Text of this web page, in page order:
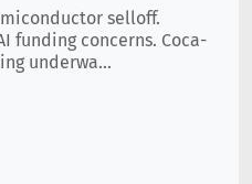
selloff.
funding concerns. Coca-
underwa...